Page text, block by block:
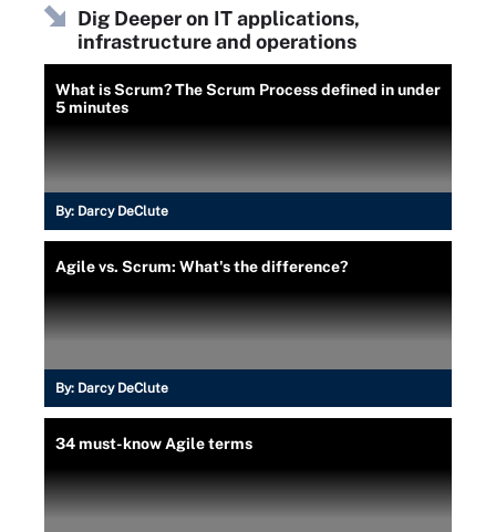
Dig Deeper on IT applications,
infrastructure and operations
What is Scrum? The Scrum Process defined in under
5 minutes
By: Darcy DeClute
Agile vs. Scrum: What's the difference?
By: Darcy DeClute
34 must-know Agile terms